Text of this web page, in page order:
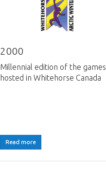
2000
Millennial edition of the games
hosted in Whitehorse Canada
Read more